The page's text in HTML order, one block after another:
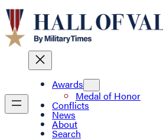
Awards
Medal of Honor
Conflicts
News
About
Search